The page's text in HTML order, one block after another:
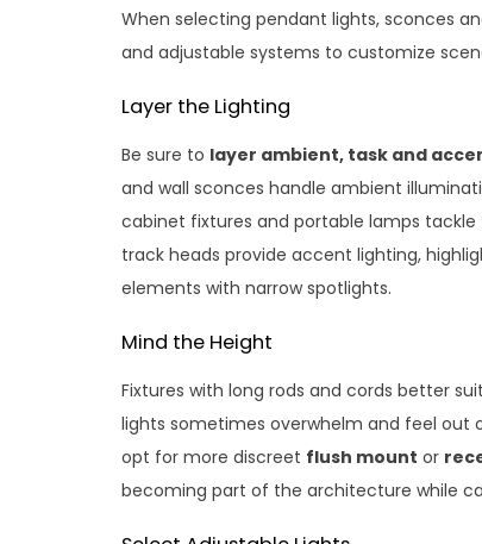
When selecting pendant lights, sconces
and adjustable systems to customize
Layer the Lighting
Be sure to layer ambient, task and
and wall sconces handle ambient
cabinet fixtures and portable lamps tackle
track heads provide accent lighting,
elements with narrow spotlights.
Mind the Height
Fixtures with long rods and cords better
lights sometimes overwhelm and feel out
opt for more discreet flush mount or
becoming part of the architecture while